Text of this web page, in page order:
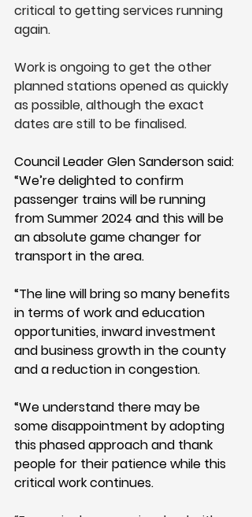
critical to getting services running
again.
Work is ongoing to get the other
planned stations opened as quickly
as possible, although the exact
dates are still to be finalised.
Council Leader Glen Sanderson said:
“We’re delighted to confirm
passenger trains will be running
from Summer 2024 and this will be
an absolute game changer for
transport in the area.
“The line will bring so many benefits
in terms of work and education
opportunities, inward investment
and business growth in the county
and a reduction in congestion.
“We understand there may be
some disappointment by adopting
this phased approach and thank
people for their patience while this
critical work continues.